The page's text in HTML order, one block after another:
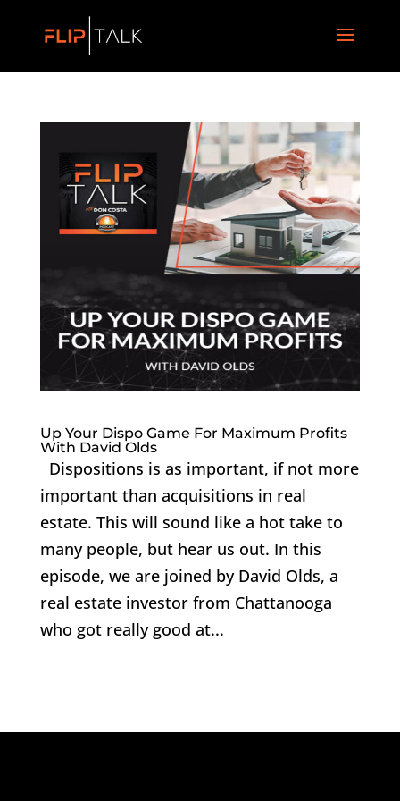
Up Your Dispo Game For Maximum Profits
With David Olds
Dispositions is as important, if not more
important than acquisitions in real
estate. This will sound like a hot take to
many people, but hear us out. In this
episode, we are joined by David Olds, a
real estate investor from Chattanooga
who got really good at...